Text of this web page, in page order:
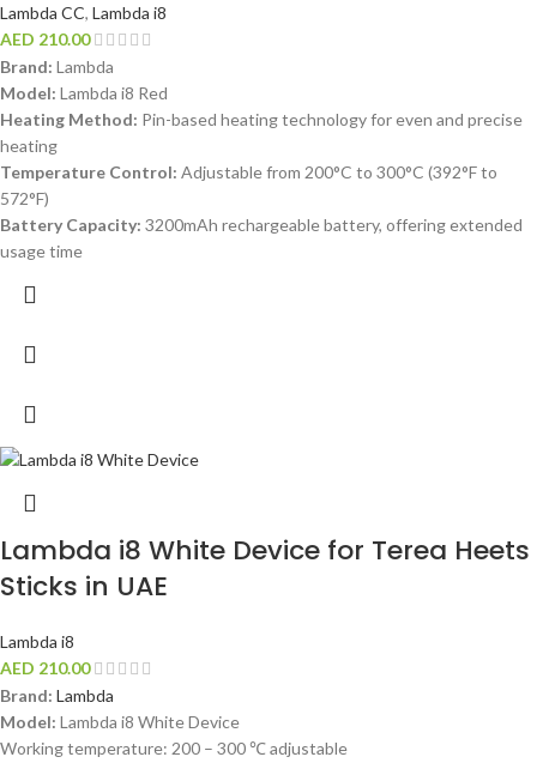
Lambda CC, Lambda i8
AED 210.00
Brand: Lambda
Model: Lambda i8 Red
Heating Method: Pin-based heating technology for even and precise
heating
Temperature Control: Adjustable from 200°C to 300°C (392°F to
572°F)
Battery Capacity: 3200mAh rechargeable battery, offering extended
usage time
Lambda i8 White Device for Terea Heets
Sticks in UAE
Lambda i8
AED 210.00
Brand: Lambda
Model: Lambda i8 White Device
Working temperature: 200 – 300 ℃ adjustable